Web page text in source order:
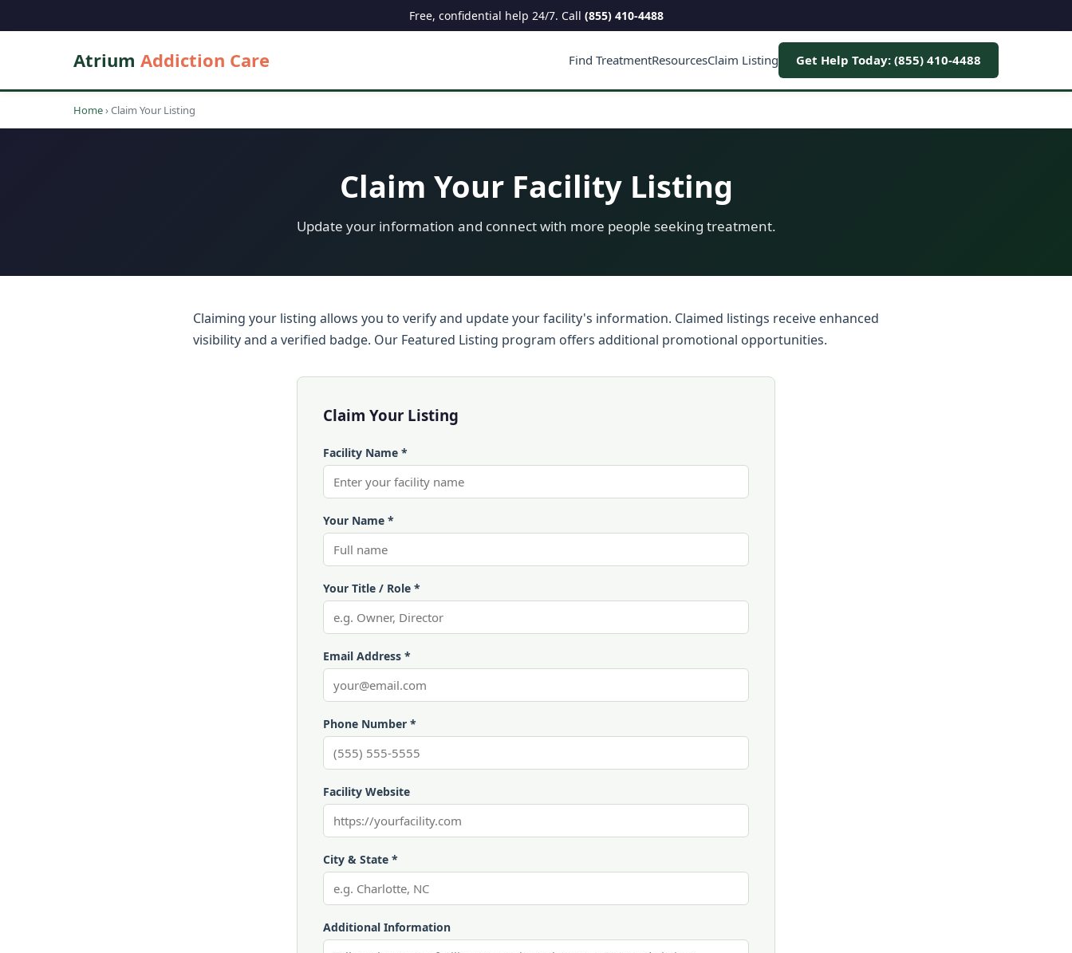
Free, confidential help 24/7. Call (855) 410-4488
Atrium Addiction Care Find TreatmentResourcesClaim Listing Get Help Today: (855) 410-4488
Home›Claim Your Listing
Claim Your Facility Listing
Update your information and connect with more people seeking treatment.
Claiming your listing allows you to verify and update your facility's information. Claimed listings receive enhanced
visibility and a verified badge. Our Featured Listing program offers additional promotional opportunities.
Claim Your Listing
Facility Name *
Your Name *
Your Title / Role *
Email Address *
Phone Number *
Facility Website
City & State *
Additional Information